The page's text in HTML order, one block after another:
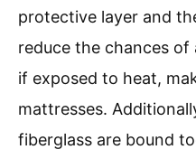
protective layer and
reduce the chances
if exposed to heat,
mattresses.
fiberglass are bound